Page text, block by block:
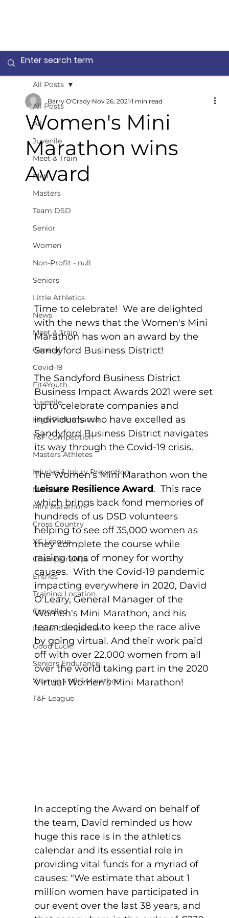
All Posts
All
Juvenile
Meet & Train
Men
Masters
Team DSD
Senior
Women
Non-Profit - null
Seniors
Little Athletics
News
Meet & Train
General
Covid-19
Fit4Youth
Juvenile
High Performance
T&F Competition
Masters Athletes
Injuries & Injury Prevention
Members
Mini Marathon
Cross Country
XC League
Championships
Entries
Training Location
Cancelled
Indoor Competition
Good Luck!
Seniors Endurance
Women's Mini Marathon
T&F League
All Posts
Women's Mini
Marathon wins
Award
Barry O'Grady Nov 26, 2021 1 min read
Time to celebrate!  We are delighted
with the news that the Women's Mini
Marathon has won an award by the
Sandyford Business District!
The Sandyford Business District
Business Impact Awards 2021 were set
up to celebrate companies and
individuals who have excelled as
Sandyford Business District navigates
its way through the Covid-19 crisis.
The Women's Mini Marathon won the
Leisure Resilience Award.  This race
which brings back fond memories of
hundreds of us DSD volunteers
helping to see off 35,000 women as
they complete the course while
raising tons of money for worthy
causes.  With the Covid-19 pandemic
impacting everywhere in 2020, David
O'Leary, General Manager of the
Women's Mini Marathon, and his
team decided to keep the race alive
by going virtual. And their work paid
off with over 22,000 women from all
over the world taking part in the 2020
Virtual Women's Mini Marathon!
In accepting the Award on behalf of
the team, David reminded us how
huge this race is in the athletics
calendar and its essential role in
providing vital funds for a myriad of
causes: "We estimate that about 1
million women have participated in
our event over the last 38 years, and